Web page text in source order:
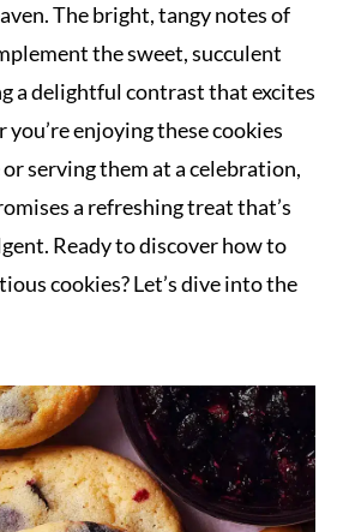
The bright, tangy notes of
the sweet, succulent
a delightful contrast that excites
enjoying these cookies
serving them at a celebration,
a refreshing treat that’s
Ready to discover how to
cookies? Let’s dive into the